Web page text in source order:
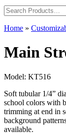
Home »
Main
Model: KT516
Soft tubular 1/4”
school colors with
trimming at end in
background
available.